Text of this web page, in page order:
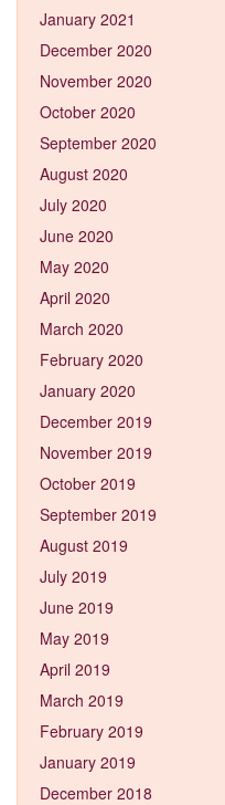
January 2021
December 2020
November 2020
October 2020
September 2020
August 2020
July 2020
June 2020
May 2020
April 2020
March 2020
February 2020
January 2020
December 2019
November 2019
October 2019
September 2019
August 2019
July 2019
June 2019
May 2019
April 2019
March 2019
February 2019
January 2019
December 2018